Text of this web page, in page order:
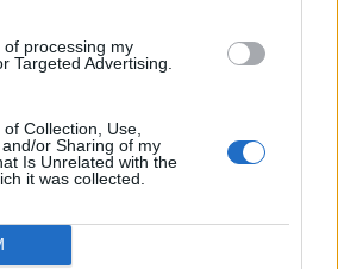
processing my
Targeted Advertising.
Collection, Use,
or Sharing of my
Is Unrelated with the
it was collected.
: Není nikde online
aktivní: 12.01.2017 19:29
Líbí se:0
místnosti : Žádné
diskuze :